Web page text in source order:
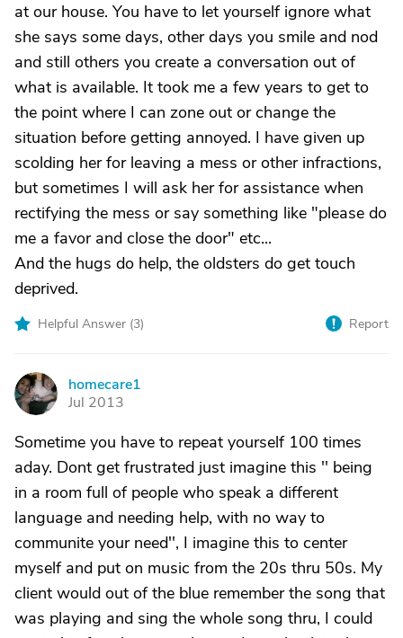
at our house. You have to let yourself ignore what
she says some days, other days you smile and nod
and still others you create a conversation out of
what is available. It took me a few years to get to
the point where I can zone out or change the
situation before getting annoyed. I have given up
scolding her for leaving a mess or other infractions,
but sometimes I will ask her for assistance when
rectifying the mess or say something like "please do
me a favor and close the door" etc...
And the hugs do help, the oldsters do get touch
deprived.
Helpful Answer (3) Report
H
homecare1
Jul 2013
Sometime you have to repeat yourself 100 times
aday. Dont get frustrated just imagine this '' being
in a room full of people who speak a different
language and needing help, with no way to
communite your need'', I imagine this to center
myself and put on music from the 20s thru 50s. My
client would out of the blue remember the song that
was playing and sing the whole song thru, I could